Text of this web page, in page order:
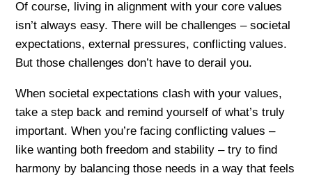
Of course, living in alignment with your core values
isn’t always easy. There will be challenges – societal
expectations, external pressures, conflicting values.
But those challenges don’t have to derail you.
When societal expectations clash with your values,
take a step back and remind yourself of what’s truly
important. When you’re facing conflicting values –
like wanting both freedom and stability – try to find
harmony by balancing those needs in a way that feels